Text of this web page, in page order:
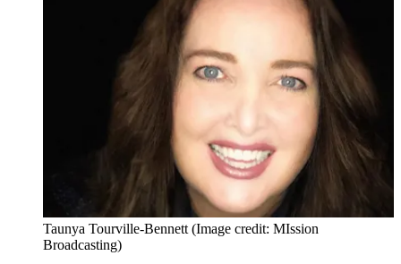
Taunya Tourville-Bennett (Image credit: MIssion
Broadcasting)